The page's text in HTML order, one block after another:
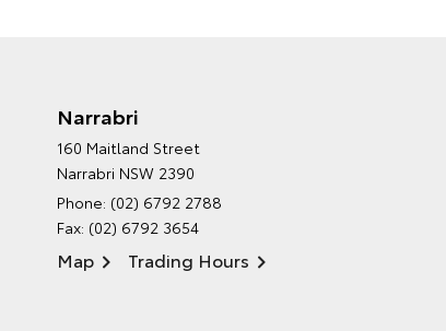
Narrabri
160 Maitland Street
Narrabri NSW 2390
Phone: (02) 6792 2788
Fax: (02) 6792 3654
Map Trading Hours